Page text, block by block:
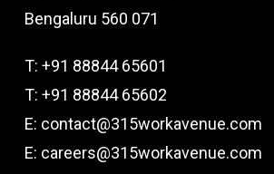
Bengaluru 560 071
T: +91 88844 65601
T: +91 88844 65602
E: contact@315workavenue.com
E: careers@315workavenue.com